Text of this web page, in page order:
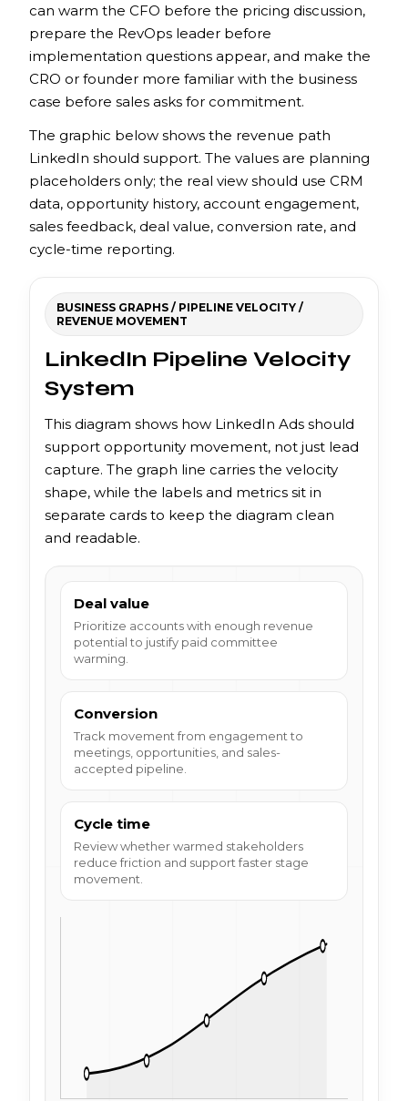
can warm the CFO before the pricing discussion,
prepare the RevOps leader before
implementation questions appear, and make the
CRO or founder more familiar with the business
case before sales asks for commitment.
The graphic below shows the revenue path
LinkedIn should support. The values are planning
placeholders only; the real view should use CRM
data, opportunity history, account engagement,
sales feedback, deal value, conversion rate, and
cycle-time reporting.
BUSINESS GRAPHS / PIPELINE VELOCITY /
REVENUE MOVEMENT
LinkedIn Pipeline Velocity
System
This diagram shows how LinkedIn Ads should
support opportunity movement, not just lead
capture. The graph line carries the velocity
shape, while the labels and metrics sit in
separate cards to keep the diagram clean
and readable.
Deal value
Prioritize accounts with enough revenue
potential to justify paid committee
warming.
Conversion
Track movement from engagement to
meetings, opportunities, and sales-
accepted pipeline.
Cycle time
Review whether warmed stakeholders
reduce friction and support faster stage
movement.